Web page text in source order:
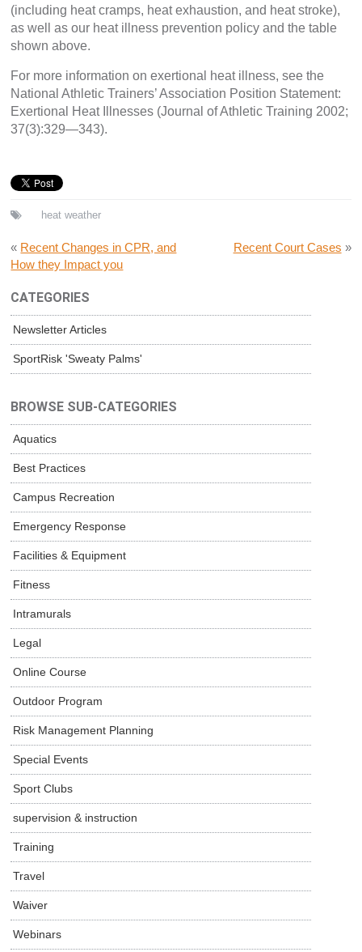
(including heat cramps, heat exhaustion, and heat stroke),
as well as our heat illness prevention policy and the table
shown above.
For more information on exertional heat illness, see the
National Athletic Trainers’ Association Position Statement:
Exertional Heat Illnesses (Journal of Athletic Training 2002;
37(3):329—343).
heat weather
« Recent Changes in CPR, and
How they Impact you
Recent Court Cases »
CATEGORIES
Newsletter Articles
SportRisk 'Sweaty Palms'
BROWSE SUB-CATEGORIES
Aquatics
Best Practices
Campus Recreation
Emergency Response
Facilities & Equipment
Fitness
Intramurals
Legal
Online Course
Outdoor Program
Risk Management Planning
Special Events
Sport Clubs
supervision & instruction
Training
Travel
Waiver
Webinars